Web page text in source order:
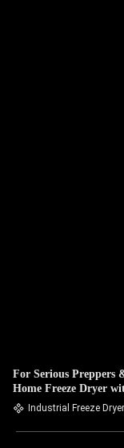
For Serious Preppers
Home Freeze Dryer
Industrial Freeze Dryer